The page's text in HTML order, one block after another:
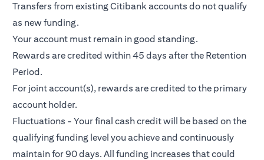
Transfers from existing Citibank accounts do not qualify
as new funding.
Your account must remain in good standing.
Rewards are credited within 45 days after the Retention
Period.
For joint account(s), rewards are credited to the primary
account holder.
Fluctuations - Your final cash credit will be based on the
qualifying funding level you achieve and continuously
maintain for 90 days. All funding increases that could